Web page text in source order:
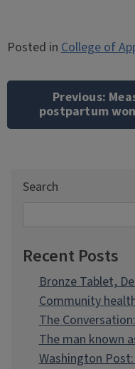
Posted inCollege of
navigation
Previous:
postpartum
Search
Recent Posts
Bronze Tablet,
Community
The
The man known
Washington